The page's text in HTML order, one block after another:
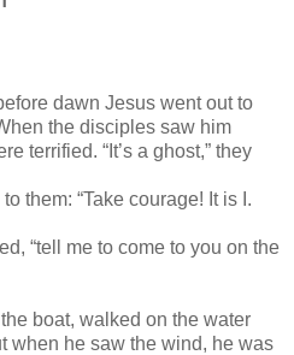
dawn Jesus went out to
the disciples saw him
terrified. “It’s a ghost,” they
them: “Take courage! It is I.
“tell me to come to you on the
boat, walked on the water
when he saw the wind, he was